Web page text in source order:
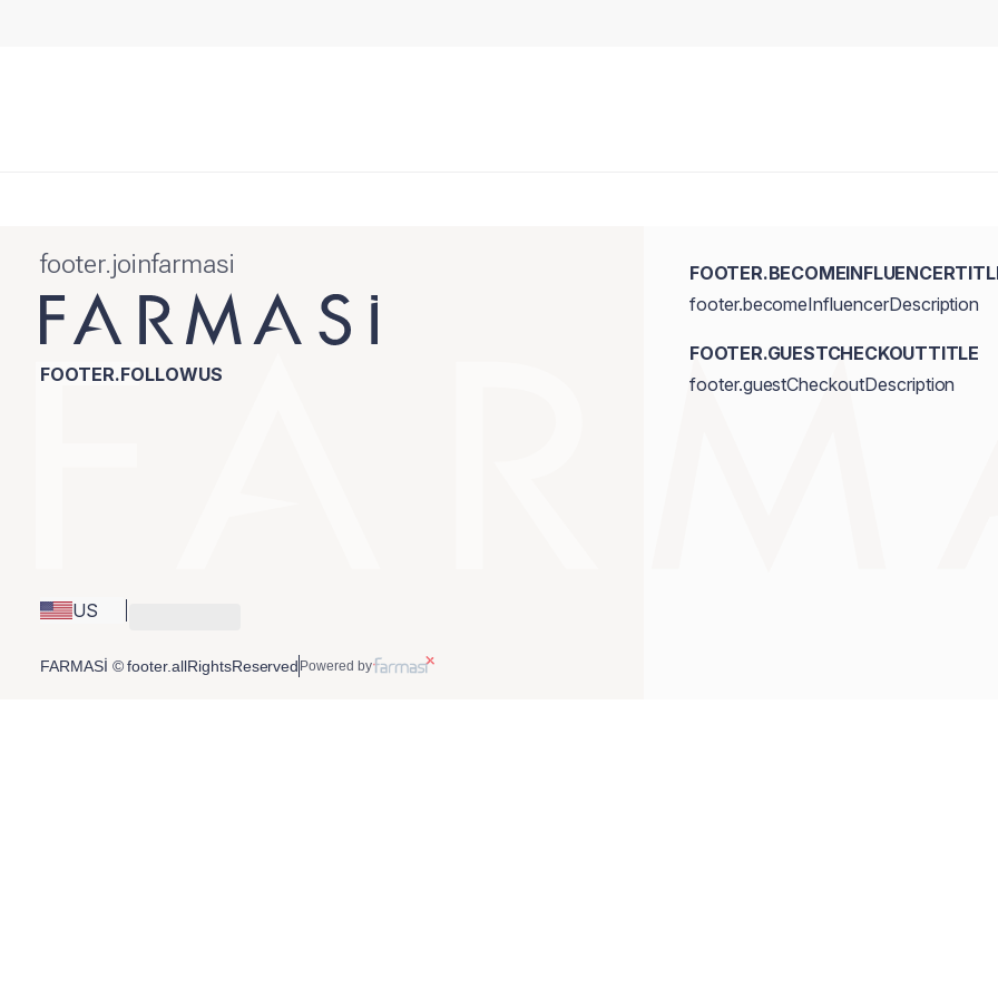
footer.joinfarmasi
FOOTER.FOLLOWUS
US
footer.becomeInfluencerDescription
FOOTER.GUESTCHECKOUTTITLE
footer.guestCheckoutDescription
FARMASİ © footer.allRightsReserved Powered by